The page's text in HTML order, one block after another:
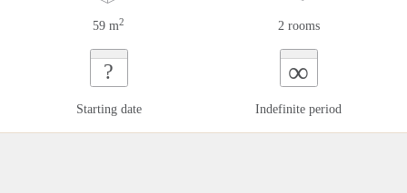
59 m2 2 rooms
?
Starting date
∞
Indefinite period